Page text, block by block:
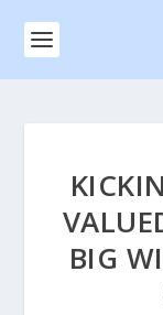
BIG